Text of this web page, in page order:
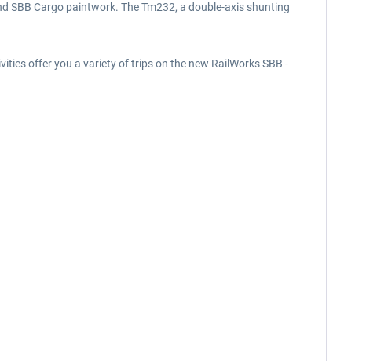
SBB Cargo paintwork. The Tm232, a double-axis shunting
offer you a variety of trips on the new RailWorks SBB -